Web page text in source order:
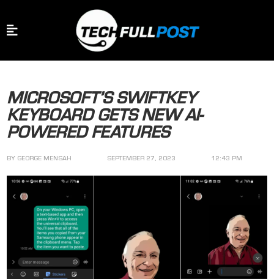
MICROSOFT’S SWIFTKEY
KEYBOARD GETS NEW AI-
POWERED FEATURES
BY GEORGE MENSAH SEPTEMBER 27, 2023 12:43 PM